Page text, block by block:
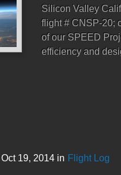
Silicon Valley
flight # CNSP-20;
of our SPEED
efficiency and
19, 2014 in Flight Log